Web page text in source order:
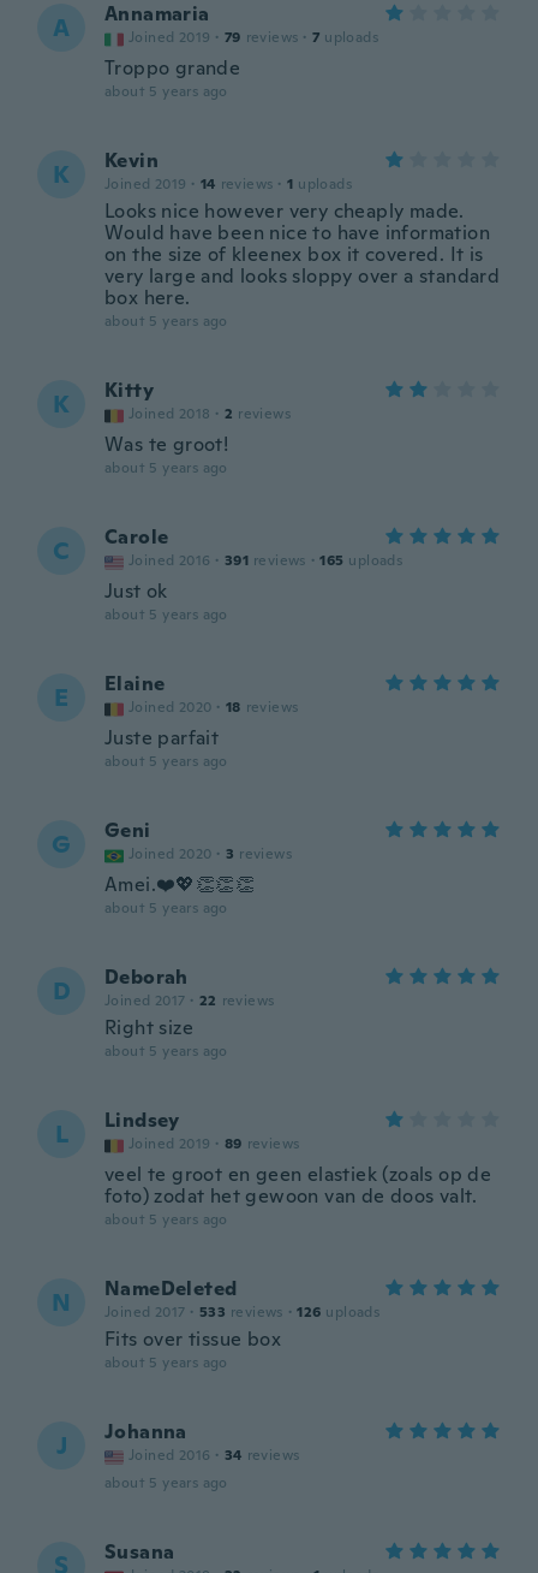
A Annamaria
Joined 2019 · 79 reviews · 7 uploads
Troppo grande
about 5 years ago
K Kevin
Joined 2019 · 14 reviews · 1 uploads
Looks nice however very cheaply made.
Would have been nice to have information
on the size of kleenex box it covered. It is
very large and looks sloppy over a standard
box here.
about 5 years ago
K Kitty
Joined 2018 · 2 reviews
Was te groot!
about 5 years ago
C Carole
Joined 2016 · 391 reviews · 165 uploads
Just ok
about 5 years ago
E Elaine
Joined 2020 · 18 reviews
Juste parfait
about 5 years ago
G Geni
Joined 2020 · 3 reviews
Amei.❤️💖👏👏👏
about 5 years ago
D Deborah
Joined 2017 · 22 reviews
Right size
about 5 years ago
L Lindsey
Joined 2019 · 89 reviews
veel te groot en geen elastiek (zoals op de
foto) zodat het gewoon van de doos valt.
about 5 years ago
N NameDeleted
Joined 2017 · 533 reviews · 126 uploads
Fits over tissue box
about 5 years ago
J Johanna
Joined 2016 · 34 reviews
about 5 years ago
S Susana